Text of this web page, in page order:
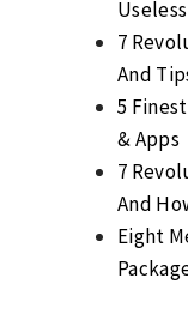
7
And
5
& Apps
7
And
Eight